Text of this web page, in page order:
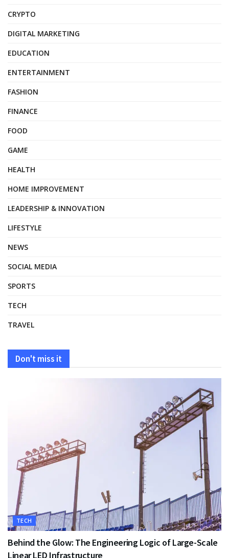
CRYPTO
DIGITAL MARKETING
EDUCATION
ENTERTAINMENT
FASHION
FINANCE
FOOD
GAME
HEALTH
HOME IMPROVEMENT
LEADERSHIP & INNOVATION
LIFESTYLE
NEWS
SOCIAL MEDIA
SPORTS
TECH
TRAVEL
Don't miss it
TECH
Behind the Glow: The Engineering Logic of Large-Scale
Linear LED Infrastructure